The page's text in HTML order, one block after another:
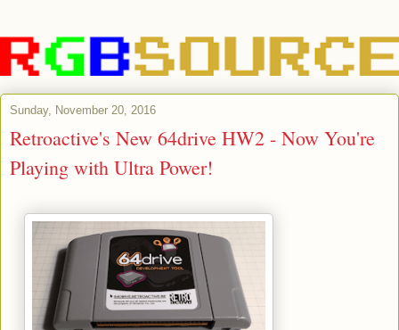
Sunday, November 20, 2016
Retroactive's New 64drive HW2 - Now You're
Playing with Ultra Power!